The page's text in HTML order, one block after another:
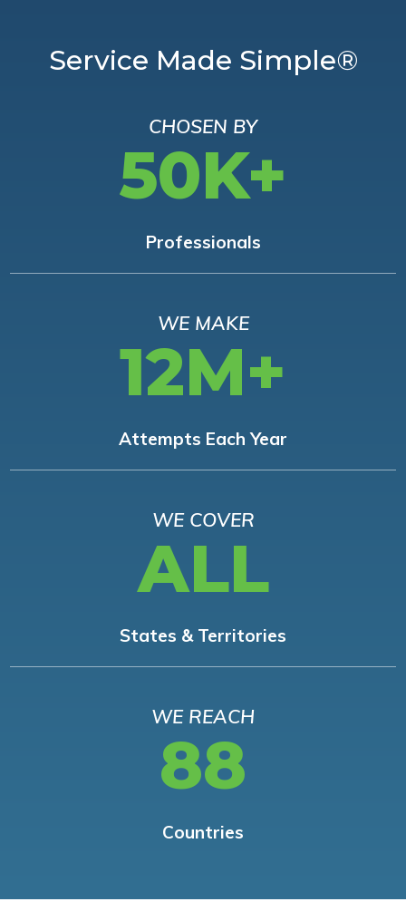
Service Made Simple®
CHOSEN BY
50K+
Professionals
WE MAKE
12M+
Attempts Each Year
WE COVER
ALL
States & Territories
WE REACH
88
Countries